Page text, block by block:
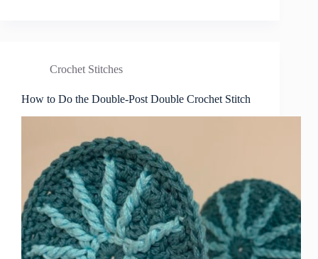
Crochet Stitches
How to Do the Double-Post Double Crochet Stitch